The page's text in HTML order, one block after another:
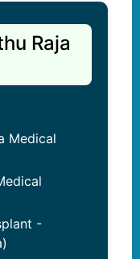
Raja
Medical
-